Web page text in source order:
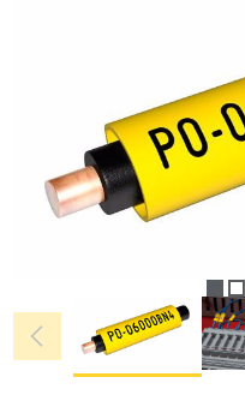
chevron_left